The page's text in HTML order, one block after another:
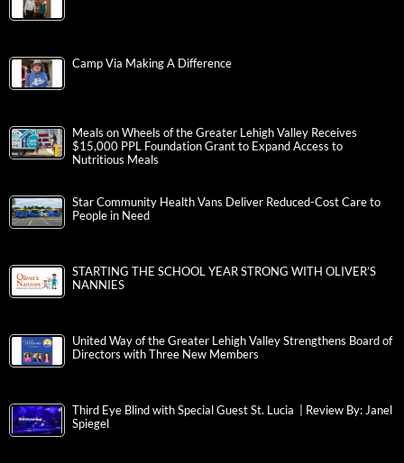
Camp Via Making A Difference
Meals on Wheels of the Greater Lehigh Valley Receives
$15,000 PPL Foundation Grant to Expand Access to
Nutritious Meals
Star Community Health Vans Deliver Reduced-Cost Care to
People in Need
STARTING THE SCHOOL YEAR STRONG WITH OLIVER’S
NANNIES
United Way of the Greater Lehigh Valley Strengthens Board of
Directors with Three New Members
Third Eye Blind with Special Guest St. Lucia | Review By: Janel
Spiegel